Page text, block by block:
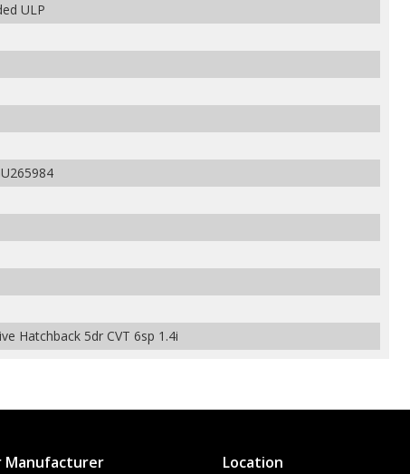
ULP
Hatchback 5dr CVT 6sp 1.4i
Manufacturer Location